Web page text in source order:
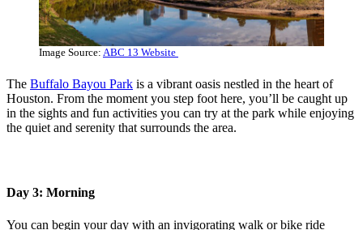
Image Source: ABC 13 Website
The Buffalo Bayou Park is a vibrant oasis nestled in the heart of
Houston. From the moment you step foot here, you’ll be caught up
in the sights and fun activities you can try at the park while enjoying
the quiet and serenity that surrounds the area.
Day 3: Morning
You can begin your day with an invigorating walk or bike ride